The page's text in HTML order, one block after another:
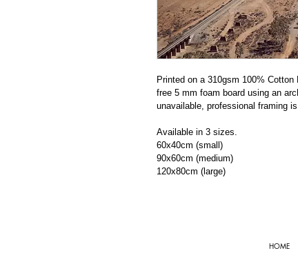
Printed on a 310gsm 100%
free 5 mm foam board using an
unavailable, professional framing
Available in 3 sizes.
60x40cm (small)
90x60cm (medium)
120x80cm (large)
HOME